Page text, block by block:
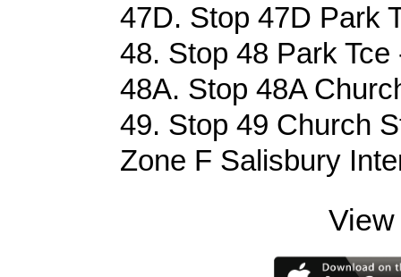
47D. Stop 47D Park
48. Stop 48 Park
48A. Stop 48A
49. Stop 49 Church
Zone F Salisbury